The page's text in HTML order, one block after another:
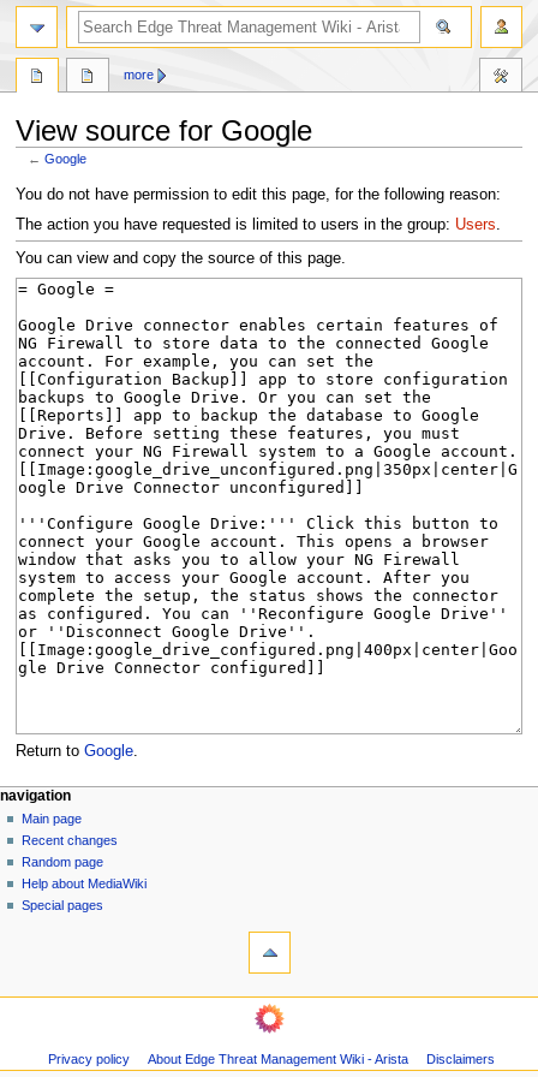
View source for Google
←Google
Jump
to
navigation
Jump
to
search
You do not have permission to edit this page, for the following reason:
The action you have requested is limited to users in the group: Users.
You can view and copy the source of this page.
Return to Google.
N
a
v
g
page actions
page
discussion
read
more
personal tools
log
in
navigation
Main page
Recent changes
Random page
Help about MediaWiki
Special pages
search
Page
information
navigation
RecentPrivacy policy About Edge Threat Management Wiki - Arista Disclaimers